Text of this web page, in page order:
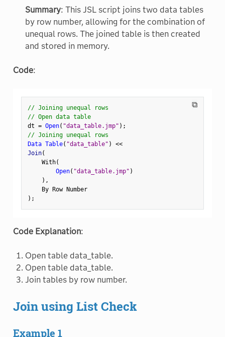
Summary: This JSL script joins two data tables
by row number, allowing for the combination of
unequal rows. The joined table is then created
and stored in memory.
Code:
⧉
// Joining unequal rows
// Open data table
dt = Open( "data_table.jmp" ) ;
// Joining unequal rows
Data Table( "data_table" ) <<
Join(
    With
(
Open( "data_table.jmp" )
) ,
    By Row Number
) ;
Code Explanation:
Open table data_table.
Open table data_table.
Join tables by row number.
Join using List Check
Example 1